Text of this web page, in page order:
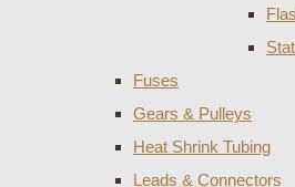
Fuses
Gears & Pulleys
Heat Shrink Tubing
Leads & Connectors